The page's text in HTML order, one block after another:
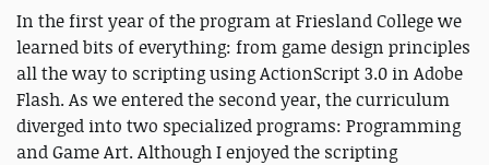
In the first year of the program at Friesland College we
learned bits of everything: from game design principles
all the way to scripting using ActionScript 3.0 in Adobe
Flash. As we entered the second year, the curriculum
diverged into two specialized programs: Programming
and Game Art. Although I enjoyed the scripting